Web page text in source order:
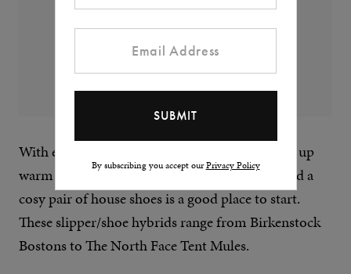
By subscribing you accept ourPrivacy Policy
With energy prices through the roof, wrapping up
warm at home has never been so important, and a
cosy pair of house shoes is a good place to start.
These slipper/shoe hybrids range from Birkenstock
Bostons to The North Face Tent Mules.